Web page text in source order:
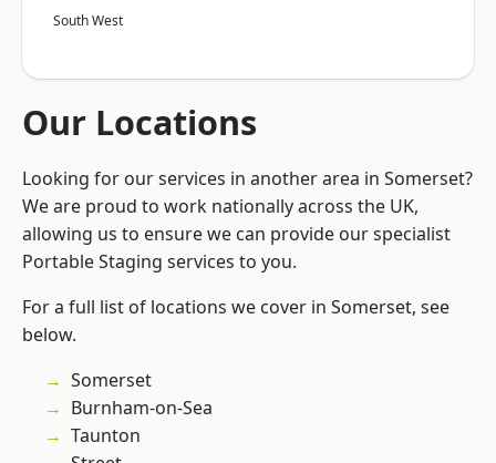
South West
Our Locations
Looking for our services in another area in Somerset?
We are proud to work nationally across the UK,
allowing us to ensure we can provide our specialist
Portable Staging services to you.
For a full list of locations we cover in Somerset, see
below.
Somerset
Burnham-on-Sea
Taunton